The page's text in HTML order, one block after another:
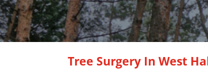
Tree Surgery In West